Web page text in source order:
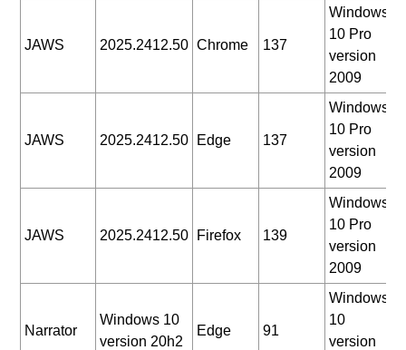
JAWS 2025.2412.50 Chrome 137
Windows
10 Pro
version
2009
JAWS 2025.2412.50 Edge 137
Windows
10 Pro
version
2009
JAWS 2025.2412.50 Firefox 139
Windows
10 Pro
version
2009
Narrator
Windows 10
version 20h2
Edge 91
Windows
10
version